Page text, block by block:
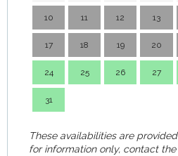
10 11 12 13
17 18 19 20
24 25 26 27
31
These availabilities are provided
for information only, contact the